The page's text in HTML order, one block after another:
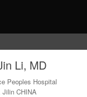
Li, MD
Peoples Hospital
Jilin CHINA